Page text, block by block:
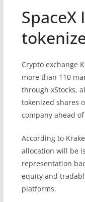
SpaceX
Crypto exchange
more than 110
through xStocks,
tokenized shares
company ahead
According to
allocation will be
representation
equity and
platforms.